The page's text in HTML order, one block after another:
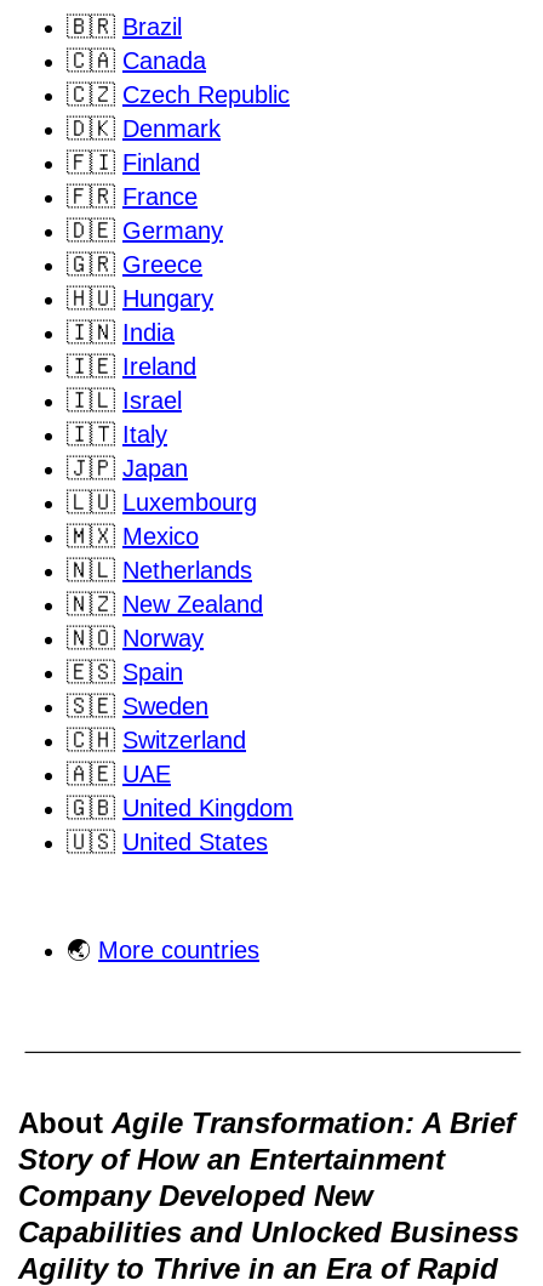
🇧🇷 Brazil
🇨🇦 Canada
🇨🇿 Czech Republic
🇩🇰 Denmark
🇫🇮 Finland
🇫🇷 France
🇩🇪 Germany
🇬🇷 Greece
🇭🇺 Hungary
🇮🇳 India
🇮🇪 Ireland
🇮🇱 Israel
🇮🇹 Italy
🇯🇵 Japan
🇱🇺 Luxembourg
🇲🇽 Mexico
🇳🇱 Netherlands
🇳🇿 New Zealand
🇳🇴 Norway
🇪🇸 Spain
🇸🇪 Sweden
🇨🇭 Switzerland
🇦🇪 UAE
🇬🇧 United Kingdom
🇺🇸 United States
🌏 More countries
About Agile Transformation: A Brief
Story of How an Entertainment
Company Developed New
Capabilities and Unlocked Business
Agility to Thrive in an Era of Rapid